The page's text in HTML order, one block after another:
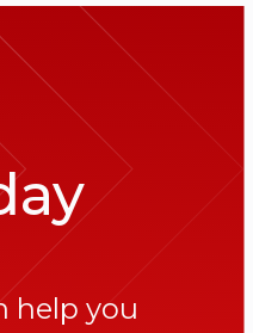
help you